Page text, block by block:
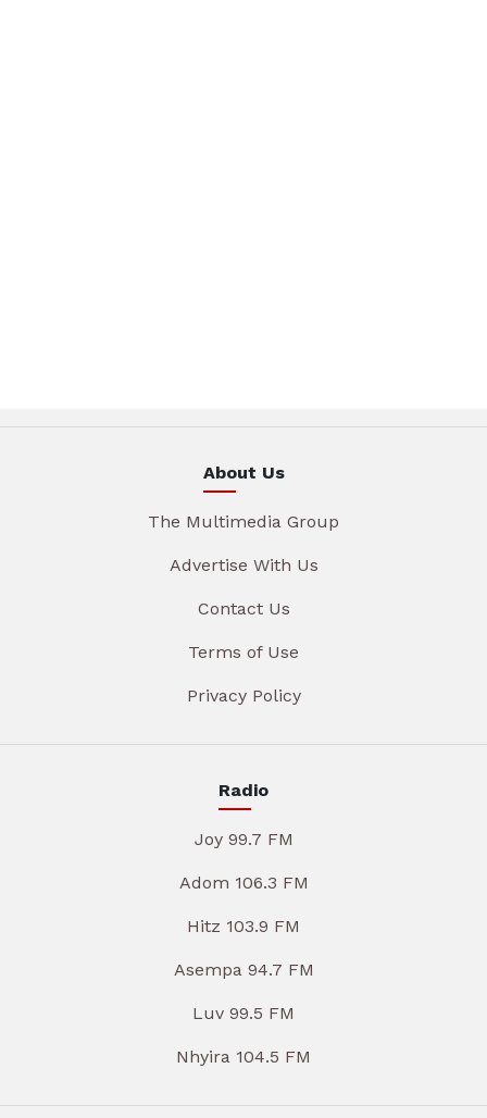
About Us
The Multimedia Group
Advertise With Us
Contact Us
Terms of Use
Privacy Policy
Radio
Joy 99.7 FM
Adom 106.3 FM
Hitz 103.9 FM
Asempa 94.7 FM
Luv 99.5 FM
Nhyira 104.5 FM